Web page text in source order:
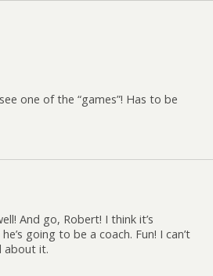
one of the “games”! Has to be
And go, Robert! I think it’s
going to be a coach. Fun! I can’t
about it.